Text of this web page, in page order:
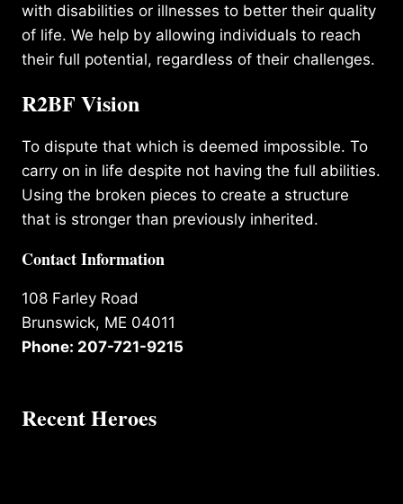
with disabilities or illnesses to better their quality
of life. We help by allowing individuals to reach
their full potential, regardless of their challenges.
R2BF Vision
To dispute that which is deemed impossible. To
carry on in life despite not having the full abilities.
Using the broken pieces to create a structure
that is stronger than previously inherited.
Contact Information
108 Farley Road
Brunswick, ME 04011
Phone: 207-721-9215
Recent Heroes